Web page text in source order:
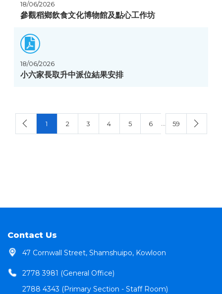
18/06/2026
參觀稻鄉飲食文化博物館及點心工作坊
18/06/2026
小六家長取升中派位結果安排
1 2 3 4 5 6 59
Contact Us
47 Cornwall Street, Shamshuipo, Kowloon
2778 3981 (General Office)
2788 4343 (Primary Section - Staff Room)